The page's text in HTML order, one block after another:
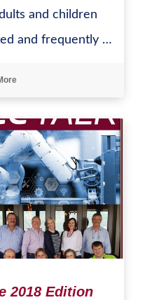
and children
and frequently …
2018 Edition